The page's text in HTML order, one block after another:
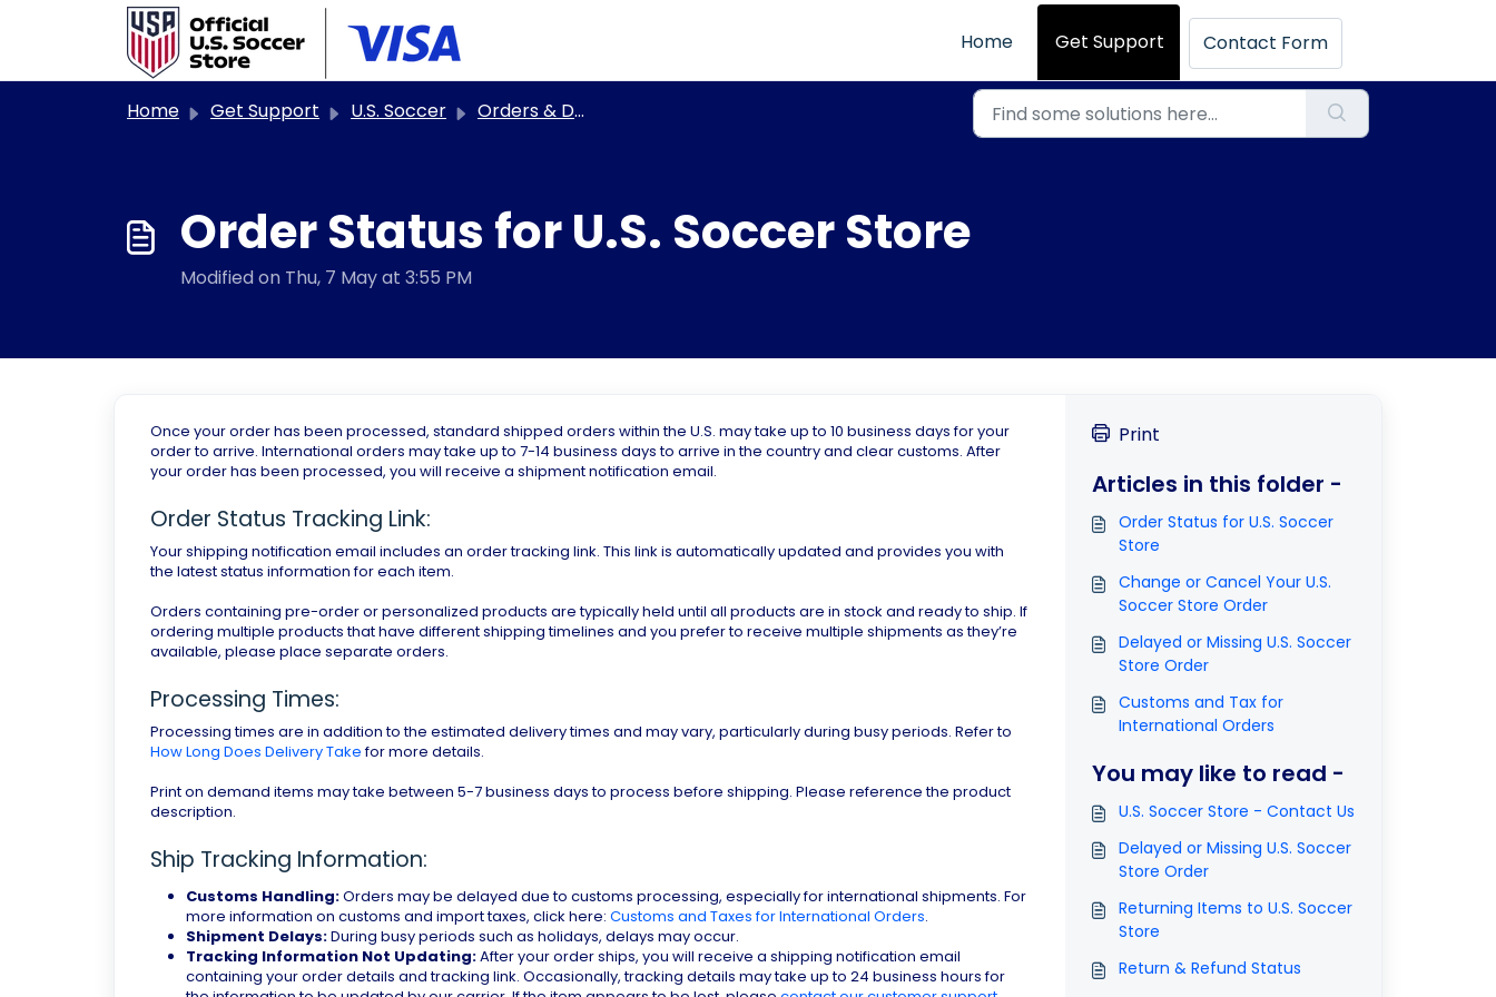
Skip to main content
Home
Get Support Contact Form
Home Get Support U.S. Soccer Orders & Delivery
Order Status for U.S. Soccer Store
Modified on Thu, 7 May at 3:55 PM
Once your order has been processed, standard shipped orders within the U.S. may take up to 10 business days for your
order to arrive. International orders may take up to 7-14 business days to arrive in the country and clear customs. After
your order has been processed, you will receive a shipment notification email.
Order Status Tracking Link:
Your shipping notification email includes an order tracking link. This link is automatically updated and provides you with
the latest status information for each item.
Orders containing pre-order or personalized products are typically held until all products are in stock and ready to ship. If
ordering multiple products that have different shipping timelines and you prefer to receive multiple shipments as they’re
available, please place separate orders.
Processing Times:
Processing times are in addition to the estimated delivery times and may vary, particularly during busy periods. Refer to
How Long Does Delivery Takefor more details.
Print on demand items may take between 5-7 business days to process before shipping. Please reference the product
description.
Ship Tracking Information:
Customs Handling:Orders may be delayed due to customs processing, especially for international shipments. For
more information on customs and import taxes, click here: Customs and Taxes for International Orders.
Shipment Delays:During busy periods such as holidays, delays may occur.
Tracking Information Not Updating:After your order ships, you will receive a shipping notification email
containing your order details and tracking link. Occasionally, tracking details may take up to 24 business hours for
Print
Articles in this folder -
Order Status for U.S. Soccer
Store
Change or Cancel Your U.S.
Soccer Store Order
Delayed or Missing U.S. Soccer
Store Order
Customs and Tax for
International Orders
You may like to read -
U.S. Soccer Store - Contact Us
Delayed or Missing U.S. Soccer
Store Order
Returning Items to U.S. Soccer
Store
Return & Refund Status